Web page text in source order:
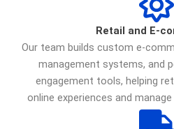
Retail and E-
Our team builds custom e-
management systems, and
engagement tools, helping
online experiences and